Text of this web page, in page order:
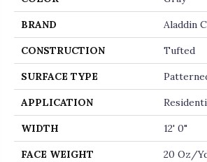
BRAND Aladdin
CONSTRUCTION Tufted
SURFACE TYPE
APPLICATION
WIDTH 12' 0"
FACE WEIGHT 20 Oz/